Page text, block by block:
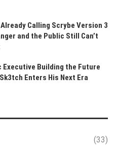
Calling Scrybe Version 3
and the Public Still Can’t
Executive Building the Future
Enters His Next Era
(33)